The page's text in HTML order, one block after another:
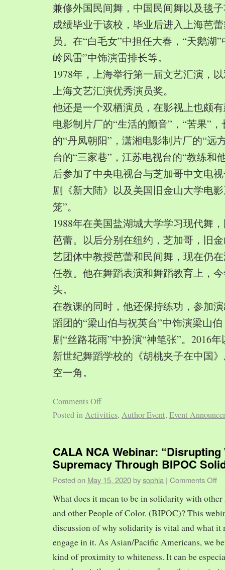
兼修外国民间舞，中国民间舞以及毯
成绩毕业于该校，毕业后进入上海芭
员。在“白毛女”中担任大春，“天鹅湖
岭风雷”中饰演雷排长等。
1978年，上海举行第一届文艺汇演，
上海文艺汇演优秀演员奖。
他还是一个双栖演员，在影视上也颇
电影制片厂的“生活的颤音”，“苦果”
的“丹凤朝阳”，潇湘电影制片厂的“远
台的“三家巷”，江苏电视台的“教练和
后参加了中央电视台与芝加哥中文电
剧《新大陆》以及美国旧金山大学电
笼”。
1988年在美国盐湖城大学学习现代舞
芭蕾。以后分别在纽约，芝加哥，旧
艺团体中教授芭蕾和民间舞，现在仍
任教。他在舞蹈表演和舞蹈教育上，
头。
在教课的同时，他还保持练功，参加
蹈团的“梁山伯与祝英台”中饰演梁山
剧“丝路花雨”中扮演“神笔张”。2016
新世纪舞蹈学校的《胡桃夹子在中国
空一角。
Comments Off
Posted inActivities, Author Event, Event
CALA NCA Webinar: “Disrupting
Supremacy Through BIPOC
Posted on May 15, 2020 bysophia | Comments Off
What does it mean to be in solidarity with
and other People of Color. (BIPOC)? This
discussion of why solidarity is vital and what it
engage in it. As Asian/Pacific Americans, we
kind of proximity to whiteness. It can be